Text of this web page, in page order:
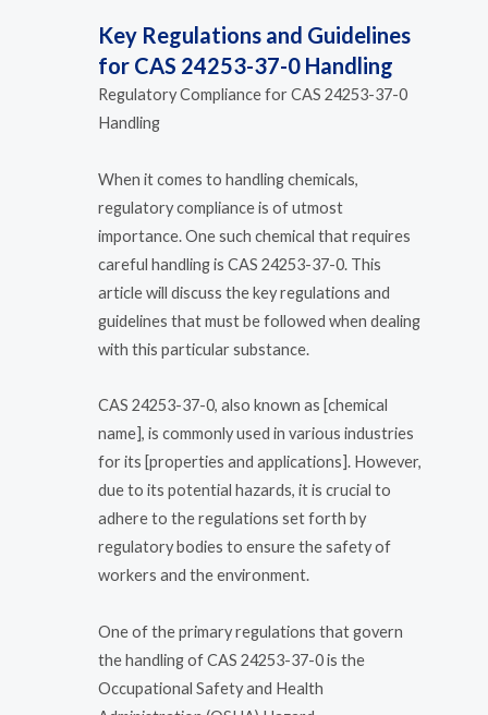
Key Regulations and Guidelines
for CAS 24253-37-0 Handling
Regulatory Compliance for CAS 24253-37-0
Handling
When it comes to handling chemicals,
regulatory compliance is of utmost
importance. One such chemical that requires
careful handling is CAS 24253-37-0. This
article will discuss the key regulations and
guidelines that must be followed when dealing
with this particular substance.
CAS 24253-37-0, also known as [chemical
name], is commonly used in various industries
for its [properties and applications]. However,
due to its potential hazards, it is crucial to
adhere to the regulations set forth by
regulatory bodies to ensure the safety of
workers and the environment.
One of the primary regulations that govern
the handling of CAS 24253-37-0 is the
Occupational Safety and Health